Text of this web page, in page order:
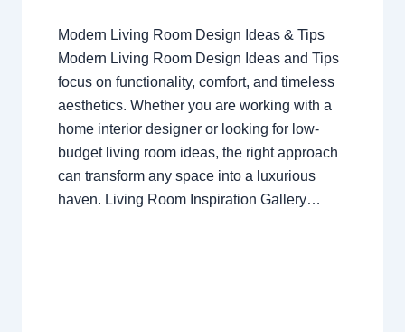
Modern Living Room Design Ideas & Tips
Modern Living Room Design Ideas and Tips
focus on functionality, comfort, and timeless
aesthetics. Whether you are working with a
home interior designer or looking for low-
budget living room ideas, the right approach
can transform any space into a luxurious
haven. Living Room Inspiration Gallery…